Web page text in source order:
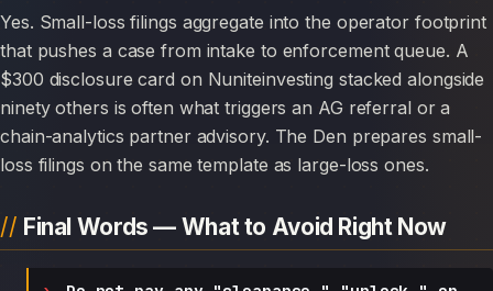
Yes. Small-loss filings aggregate into the operator footprint
that pushes a case from intake to enforcement queue. A
$300 disclosure card on Nuniteinvesting stacked alongside
ninety others is often what triggers an AG referral or a
chain-analytics partner advisory. The Den prepares small-
loss filings on the same template as large-loss ones.
Final Words — What to Avoid Right Now